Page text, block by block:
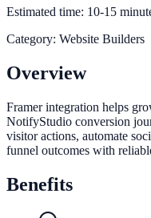
Estimated time: 10-15
Category: Website Builders
Overview
Framer integration helps
NotifyStudio conversion
visitor actions, automate
funnel outcomes with
Benefits